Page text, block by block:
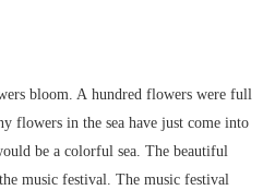
bloom. A hundred flowers were full
flowers in the sea have just come into
be a colorful sea. The beautiful
music festival. The music festival